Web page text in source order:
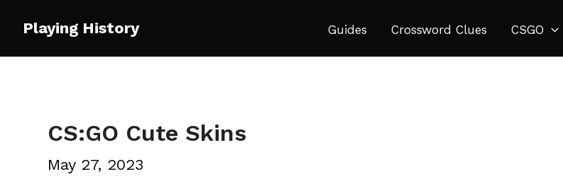
content
Playing History Guides Crossword Clues CSGO
CS:GO Cute Skins
May 27, 2023